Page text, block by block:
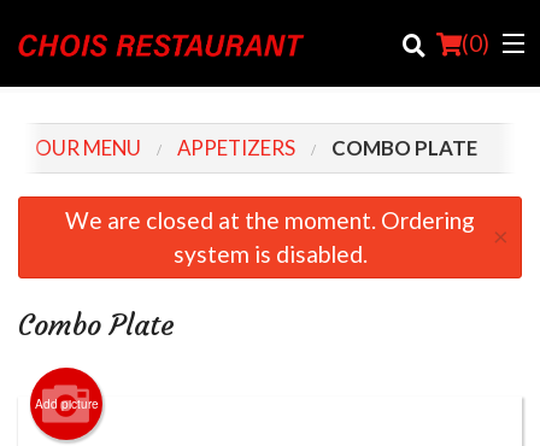
(0)
Order Online
Cart (0)
OUR MENU APPETIZERS COMBO PLATE
We are closed at the moment. Ordering
system is disabled.
×
Combo Plate
Add picture